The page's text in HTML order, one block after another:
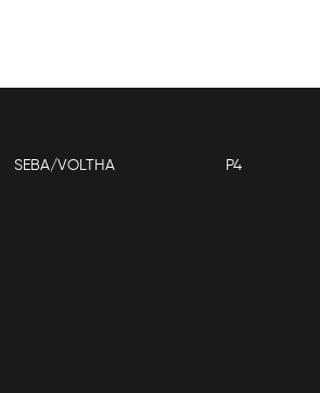
SEBA/VOLTHA P4